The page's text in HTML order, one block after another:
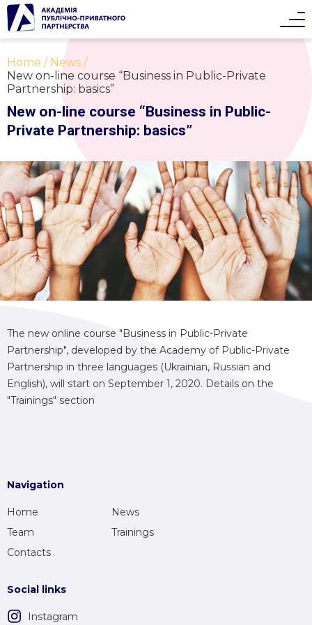
Home
News
New on-line course “Business in Public-Private
Partnership: basics”
New on-line course “Business in Public-
Private Partnership: basics”
The new online course "Business in Public-Private
Partnership", developed by the Academy of Public-Private
Partnership in three languages (Ukrainian, Russian and
English), will start on September 1, 2020. Details on the
"Trainings" section
Navigation
Home
News
Team
Trainings
Contacts
Social links
Instagram